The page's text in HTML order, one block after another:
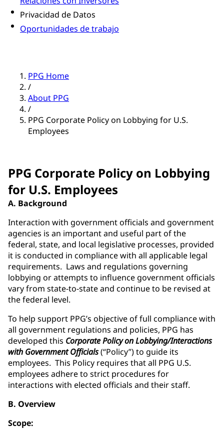
Privacidad de Datos
Oportunidades de trabajo
PPG Home
/
About PPG
/
PPG Corporate Policy on Lobbying for U.S.
Employees
PPG Corporate Policy on Lobbying
for U.S. Employees
A. Background
Interaction with government officials and government
agencies is an important and useful part of the
federal, state, and local legislative processes, provided
it is conducted in compliance with all applicable legal
requirements. Laws and regulations governing
lobbying or attempts to influence government officials
vary from state-to-state and continue to be revised at
the federal level.
To help support PPG’s objective of full compliance with
all government regulations and policies, PPG has
developed this Corporate Policy on Lobbying/Interactions
with Government Officials(“Policy”) to guide its
employees. This Policy requires that all PPG U.S.
employees adhere to strict procedures for
interactions with elected officials and their staff.
B. Overview
Scope: